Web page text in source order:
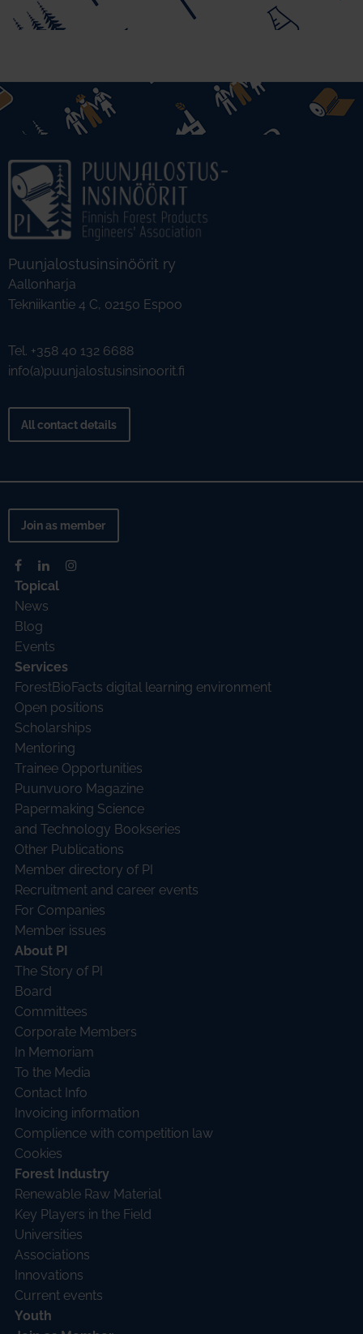
Puunjalostusinsinöörit ry
Aallonharja
Tekniikantie 4 C, 02150 Espoo
Tel. +358 40 132 6688
info(a)puunjalostusinsinoorit.fi
All contact details
Join as member
Topical
News
Blog
Events
Services
ForestBioFacts digital learning environment
Open positions
Scholarships
Mentoring
Trainee Opportunities
Puunvuoro Magazine
Papermaking Science
and Technology Bookseries
Other Publications
Member directory of PI
Recruitment and career events
For Companies
Member issues
About PI
The Story of PI
Board
Committees
Corporate Members
In Memoriam
To the Media
Contact Info
Invoicing information
Complience with competition law
Cookies
Forest Industry
Renewable Raw Material
Key Players in the Field
Universities
Associations
Innovations
Current events
Youth